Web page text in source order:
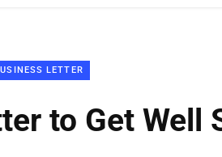
LETTER
to Get Well